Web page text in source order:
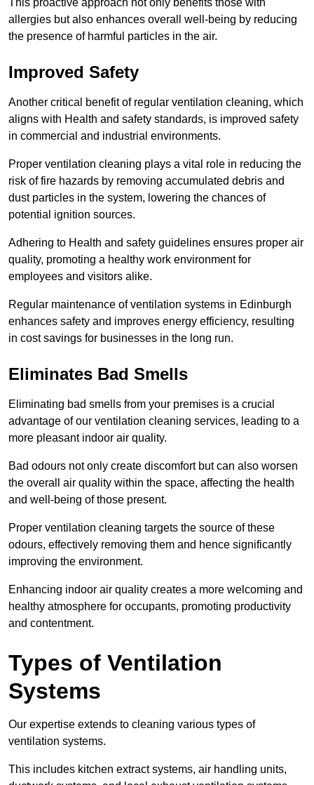
This proactive approach not only benefits those with
allergies but also enhances overall well-being by reducing
the presence of harmful particles in the air.
Improved Safety
Another critical benefit of regular ventilation cleaning, which
aligns with Health and safety standards, is improved safety
in commercial and industrial environments.
Proper ventilation cleaning plays a vital role in reducing the
risk of fire hazards by removing accumulated debris and
dust particles in the system, lowering the chances of
potential ignition sources.
Adhering to Health and safety guidelines ensures proper air
quality, promoting a healthy work environment for
employees and visitors alike.
Regular maintenance of ventilation systems in Edinburgh
enhances safety and improves energy efficiency, resulting
in cost savings for businesses in the long run.
Eliminates Bad Smells
Eliminating bad smells from your premises is a crucial
advantage of our ventilation cleaning services, leading to a
more pleasant indoor air quality.
Bad odours not only create discomfort but can also worsen
the overall air quality within the space, affecting the health
and well-being of those present.
Proper ventilation cleaning targets the source of these
odours, effectively removing them and hence significantly
improving the environment.
Enhancing indoor air quality creates a more welcoming and
healthy atmosphere for occupants, promoting productivity
and contentment.
Types of Ventilation
Systems
Our expertise extends to cleaning various types of
ventilation systems.
This includes kitchen extract systems, air handling units,